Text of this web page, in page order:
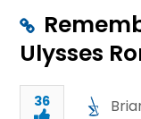
Ulysses
36